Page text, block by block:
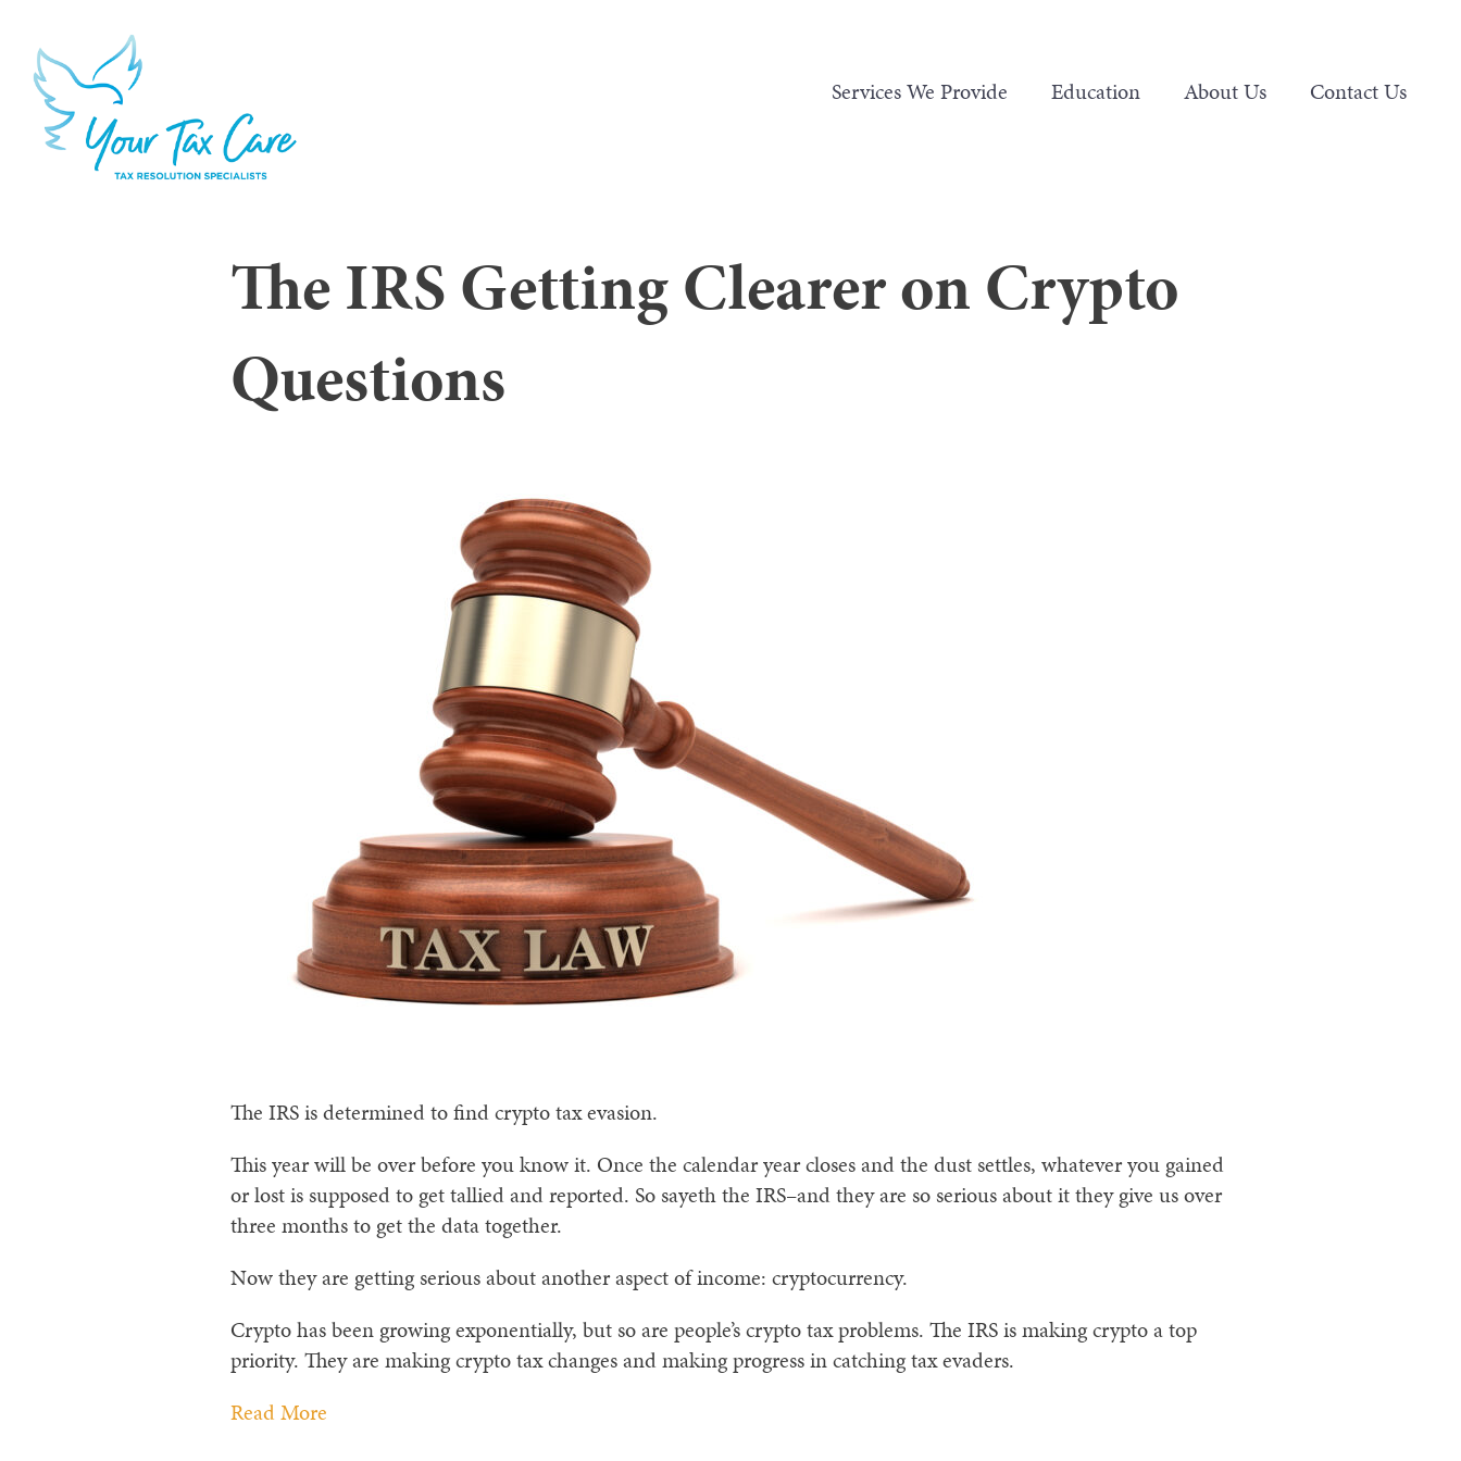
Services We Provide Education About Us Contact Us
The IRS Getting Clearer on Crypto
Questions
The IRS is determined to find crypto tax evasion.
This year will be over before you know it. Once the calendar year closes and the dust settles, whatever you gained
or lost is supposed to get tallied and reported. So sayeth the IRS–and they are so serious about it they give us over
three months to get the data together.
Now they are getting serious about another aspect of income: cryptocurrency.
Crypto has been growing exponentially, but so are people’s crypto tax problems. The IRS is making crypto a top
priority. They are making crypto tax changes and making progress in catching tax evaders.
Read More